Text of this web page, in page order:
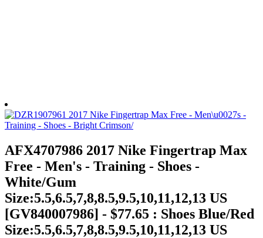
AFX4707986 2017 Nike Fingertrap Max
Free - Men's - Training - Shoes -
White/Gum
Size:5.5,6.5,7,8,8.5,9.5,10,11,12,13 US
[GV840007986] - $77.65 : Shoes Blue/Red
Size:5.5,6.5,7,8,8.5,9.5,10,11,12,13 US